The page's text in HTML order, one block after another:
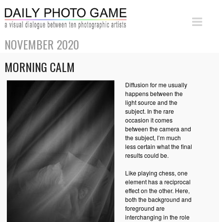
NOVEMBER 2020
MORNING CALM
Diffusion for me usually
happens between the
light source and the
subject. In the rare
occasion it comes
between the camera and
the subject, I’m much
less certain what the final
results could be.
Like playing chess, one
element has a reciprocal
effect on the other. Here,
both the background and
foreground are
interchanging in the role